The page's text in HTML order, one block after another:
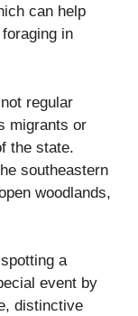
can help
in
regular
migrants or
the state.
southeastern
woodlands,
a
event by
distinctive